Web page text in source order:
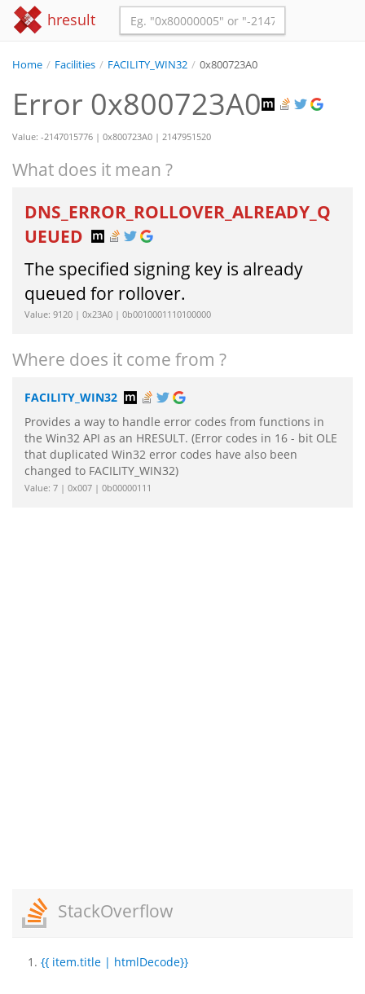
hresult
Home / Facilities / FACILITY_WIN32 / 0x800723A0
Error 0x800723A0
Value: -2147015776 | 0x800723A0 | 2147951520
What does it mean ?
DNS_ERROR_ROLLOVER_ALREADY_Q
UEUED
The specified signing key is already
queued for rollover.
Value: 9120 | 0x23A0 | 0b0010001110100000
Where does it come from ?
FACILITY_WIN32
Provides a way to handle error codes from functions in
the Win32 API as an HRESULT. (Error codes in 16 - bit OLE
that duplicated Win32 error codes have also been
changed to FACILITY_WIN32)
Value: 7 | 0x007 | 0b00000111
StackOverflow
{{ item.title | htmlDecode}}